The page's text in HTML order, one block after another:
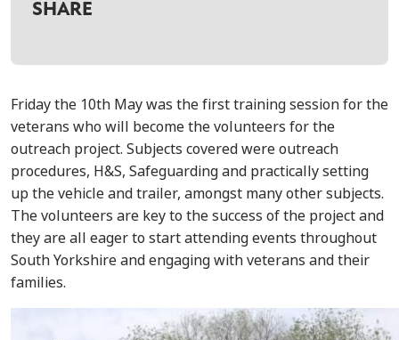
SHARE
Friday the 10th May was the first training session for the
veterans who will become the volunteers for the
outreach project. Subjects covered were outreach
procedures, H&S, Safeguarding and practically setting
up the vehicle and trailer, amongst many other subjects.
The volunteers are key to the success of the project and
they are all eager to start attending events throughout
South Yorkshire and engaging with veterans and their
families.